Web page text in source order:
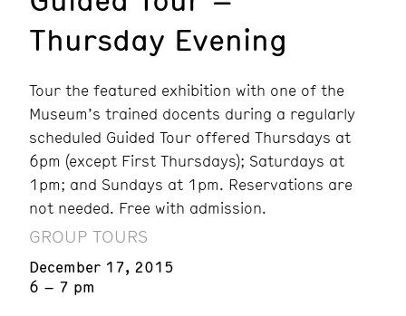
Thursday Evening
Tour the featured exhibition with one of the
Museum’s trained docents during a regularly
scheduled Guided Tour offered Thursdays at
6pm (except First Thursdays); Saturdays at
1pm; and Sundays at 1pm. Reservations are
not needed. Free with admission.
GROUP TOURS
December 17, 2015
6 – 7 pm